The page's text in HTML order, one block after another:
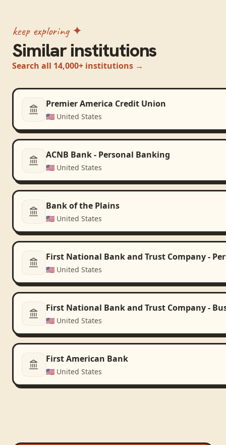
keep exploring ✦
Similar institutions
Search all 14,000+ institutions →
Premier America Credit Union
🇺🇸 United States
ACNB Bank - Personal Banking
🇺🇸 United States
Bank of the Plains
🇺🇸 United States
First National Bank and Trust Company -
🇺🇸 United States
First National Bank and Trust Company -
🇺🇸 United States
First American Bank
🇺🇸 United States